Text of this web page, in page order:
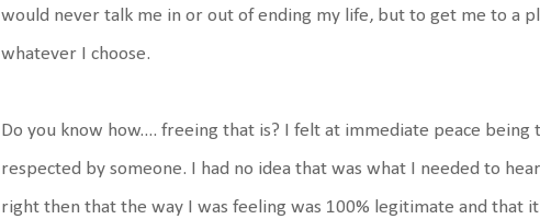
would never talk me in or out of ending my life, but to get me to a
whatever I choose.
Do you know how.... freeing that is? I felt at immediate peace
respected by someone. I had no idea that was what I needed to
right then that the way I was feeling was 100% legitimate and that